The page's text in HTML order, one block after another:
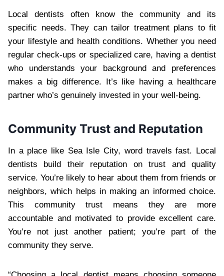
Local dentists often know the community and its
specific needs. They can tailor treatment plans to fit
your lifestyle and health conditions. Whether you need
regular check-ups or specialized care, having a dentist
who understands your background and preferences
makes a big difference. It’s like having a healthcare
partner who’s genuinely invested in your well-being.
Community Trust and Reputation
In a place like Sea Isle City, word travels fast. Local
dentists build their reputation on trust and quality
service. You’re likely to hear about them from friends or
neighbors, which helps in making an informed choice.
This community trust means they are more
accountable and motivated to provide excellent care.
You’re not just another patient; you’re part of the
community they serve.